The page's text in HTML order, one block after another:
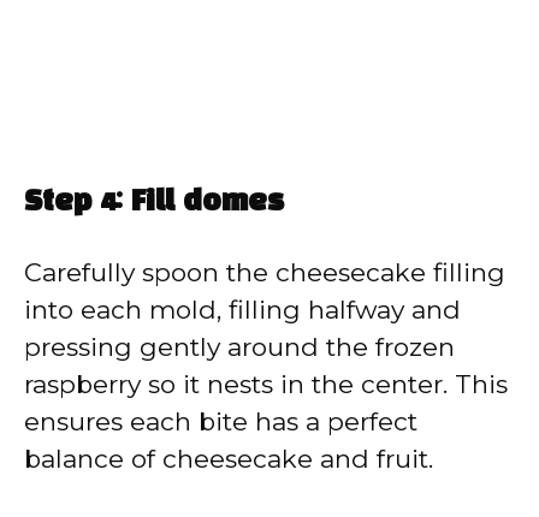
Step 4: Fill domes
Carefully spoon the cheesecake filling
into each mold, filling halfway and
pressing gently around the frozen
raspberry so it nests in the center. This
ensures each bite has a perfect
balance of cheesecake and fruit.